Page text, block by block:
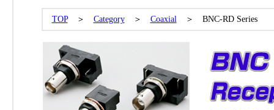
TOP＞ Category＞ Coaxial＞ BNC-RD Series